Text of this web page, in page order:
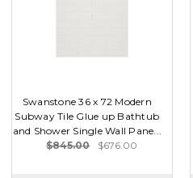
Swanstone 36 x 72 Modern
Subway Tile Glue up Bathtub
and Shower Single Wall Pane...
$845.00
$676.00